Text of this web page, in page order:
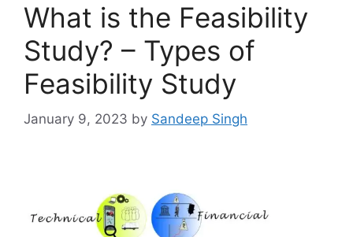
What is the Feasibility
Study? – Types of
Feasibility Study
January 9, 2023 by Sandeep Singh